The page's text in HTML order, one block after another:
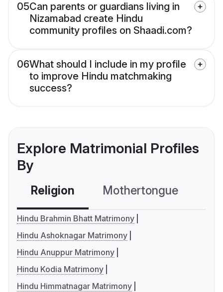
05Can parents or guardians living in
Nizamabad create Hindu
community profiles on Shaadi.com?
06What should I include in my profile
to improve Hindu matchmaking
success?
Explore Matrimonial Profiles
By
Religion Mothertongue
Hindu Brahmin Bhatt Matrimony
Hindu Ashoknagar Matrimony
Hindu Anuppur Matrimony
Hindu Kodia Matrimony
Hindu Himmatnagar Matrimony